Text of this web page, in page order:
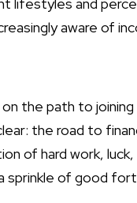
aware of
the path to
the road to
of hard work,
sprinkle of good